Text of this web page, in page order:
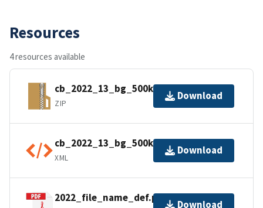
Resources
4 resources available
cb_2022_13_bg_500k.zip
ZIP
Download
cb_2022_13_bg_500k.shp.ea.iso.xml
XML
Download
2022_file_name_def.pdf
Download